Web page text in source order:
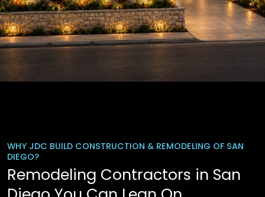
WHY JDC BUILD CONSTRUCTION & REMODELING OF SAN
DIEGO?
Remodeling Contractors in San